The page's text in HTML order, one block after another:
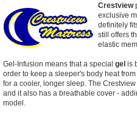
Crestview
exclusive
definitely
still offers
elastic
Gel-Infusion means that a special gel is
order to keep a sleeper's body heat
for a cooler, longer sleep. The
and it also has a breathable cover -
model.